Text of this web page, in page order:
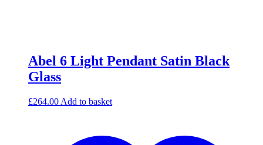
Abel 6 Light Pendant Satin Black
Glass
£264.00 Add to basket